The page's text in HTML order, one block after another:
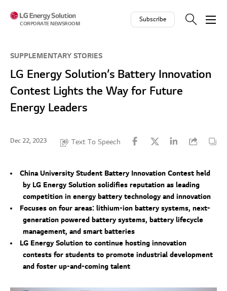
CORPORATE NEWSROOM
Subscribe
SUPPLEMENTARY STORIES
LG Energy Solution’s Battery Innovation
Contest Lights the Way for Future
Energy Leaders
Dec 22, 2023 Text To Speech
China University Student Battery Innovation Contest held
by LG Energy Solution solidifies reputation as leading
competition in energy battery technology and innovation
Focuses on four areas: lithium-ion battery systems, next-
generation powered battery systems, battery lifecycle
management, and smart batteries
LG Energy Solution to continue hosting innovation
contests for students to promote industrial development
and foster up-and-coming talent